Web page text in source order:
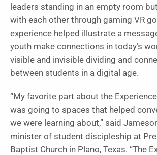
leaders standing in an empty room
with each other through gaming VR
experience helped illustrate a
youth make connections in today’s
visible and invisible dividing and
between students in a digital age.
“My favorite part about the
was going to spaces that helped
we were learning about,” said
minister of student discipleship at
Baptist Church in Plano, Texas. “The